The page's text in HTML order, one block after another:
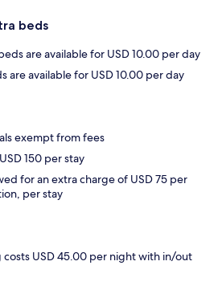
beds
are available for USD 10.00 per day
are available for USD 10.00 per day
exempt from fees
150 per stay
for an extra charge of USD 75 per
per stay
costs USD 45.00 per night with in/out